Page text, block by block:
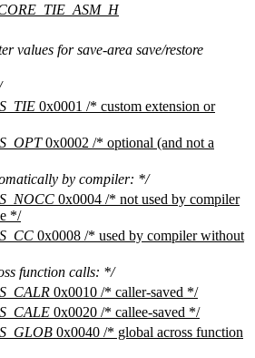
values for save-area save/restore
0x0001 /* custom extension or
0x0002 /* optional (and not a
by compiler: */
0x0004 /* not used by compiler
*/
0x0008 /* used by compiler without
function calls: */
0x0010 /* caller-saved */
0x0020 /* callee-saved */
0x0040 /* global across function